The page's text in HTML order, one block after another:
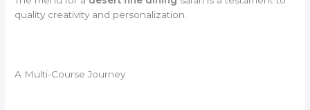
quality creativity and personalization.
A Multi-Course Journey